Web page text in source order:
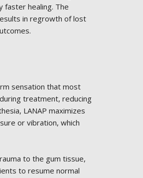
faster healing. The
in regrowth of lost
sensation that most
treatment, reducing
LANAP maximizes
or vibration, which
to the gum tissue,
to resume normal